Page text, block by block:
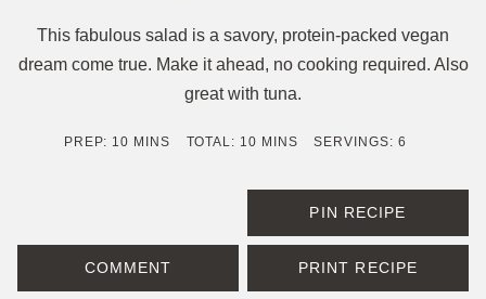
This fabulous salad is a savory, protein-packed vegan
dream come true. Make it ahead, no cooking required. Also
great with tuna.
PREP: 10 MINUTES
MINS TOTAL: 10 MINUTES
MINS SERVINGS: 6
PIN RECIPE
COMMENT PRINT RECIPE